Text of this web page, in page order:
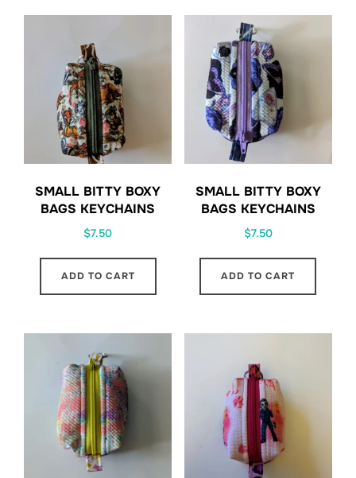
SMALL BITTY BOXY
BAGS KEYCHAINS
$7.50
ADD TO CART
SMALL BITTY BOXY
BAGS KEYCHAINS
$7.50
ADD TO CART